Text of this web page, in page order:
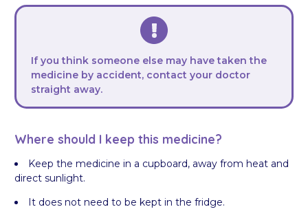
If you think someone else may have taken the
medicine by accident, contact your doctor
straight away.
Where should I keep this medicine?
Keep the medicine in a cupboard, away from heat and
direct sunlight.
It does not need to be kept in the fridge.